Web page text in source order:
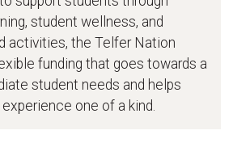
student wellness, and
activities, the Telfer Nation
funding that goes towards a
student needs and helps
one of a kind.